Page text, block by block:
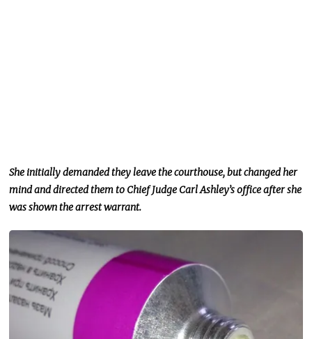
She initially demandedthey leavethe courthouse, butchanged her
mind and directed them to Chief Judge Carl Ashley’s office aftershe
was shown the arrest warrant.